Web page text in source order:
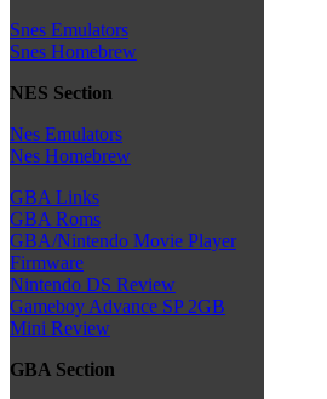
Snes Emulators
Snes Homebrew
NES Section
Nes Emulators
Nes Homebrew
GBA Links
GBA Roms
GBA/Nintendo Movie Player
Firmware
Nintendo DS Review
Gameboy Advance SP 2GB
Mini Review
GBA Section